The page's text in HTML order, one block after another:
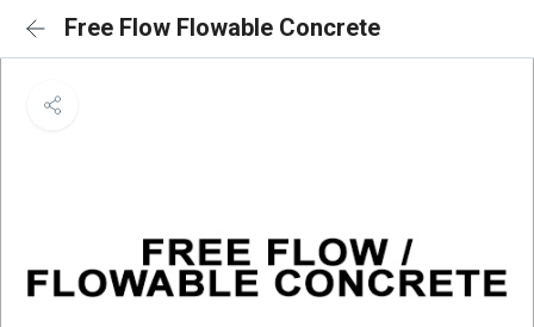
Free Flow Flowable Concrete